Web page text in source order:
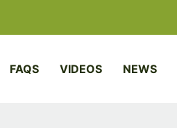
FAQS VIDEOS NEWS